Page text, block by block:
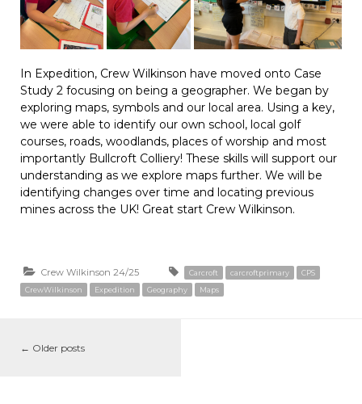
In Expedition, Crew Wilkinson have moved onto Case
Study 2 focusing on being a geographer. We began by
exploring maps, symbols and our local area. Using a key,
we were able to identify our own school, local golf
courses, roads, woodlands, places of worship and most
importantly Bullcroft Colliery! These skills will support our
understanding as we explore maps further. We will be
identifying changes over time and locating previous
mines across the UK! Great start Crew Wilkinson.
Crew Wilkinson 24/25 Carcroft carcroftprimary
CPS
CrewWilkinson
Expedition Geography Maps
← Older posts